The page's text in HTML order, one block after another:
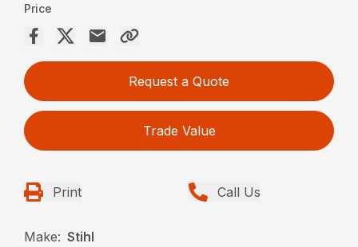
Price
Request a Quote
Trade Value
Print Call Us
Make: Stihl